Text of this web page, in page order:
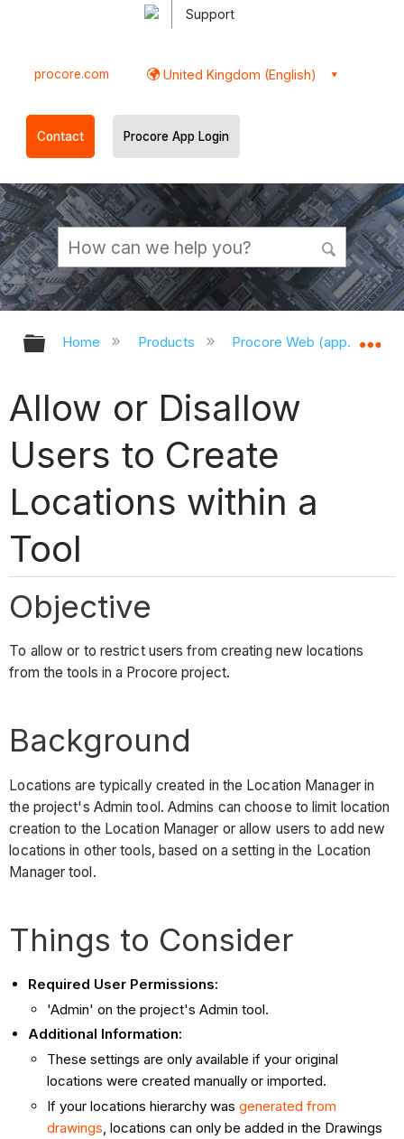
Support
procore.com United Kingdom (English)
Contact Procore App Login
Expand/collapse global hierarchy
Home Products Procore Web
Allow or Disallow
Users to Create
Locations within a
Tool
Objective
To allow or to restrict users from creating new locations
from the tools in a Procore project.
Background
Locations are typically created in the Location Manager in
the project's Admin tool. Admins can choose to limit location
creation to the Location Manager or allow users to add new
locations in other tools, based on a setting in the Location
Manager tool.
Things to Consider
Required User Permissions:
'Admin' on the project's Admin tool.
Additional Information:
These settings are only available if your original
locations were created manually or imported.
If your locations hierarchy wasgenerated from
drawings, locations can only be added in the Drawings